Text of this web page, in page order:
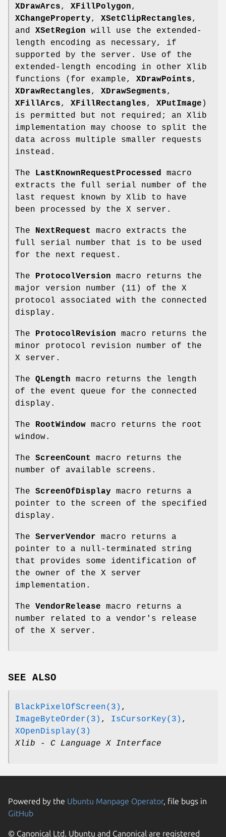
XDrawArcs, XFillPolygon,
XChangeProperty, XSetClipRectangles,
and XSetRegion will use the extended-
length encoding as necessary, if
supported by the server. Use of the
extended-length encoding in other Xlib
functions (for example, XDrawPoints,
XDrawRectangles, XDrawSegments,
XFillArcs, XFillRectangles, XPutImage )
is permitted but not required; an Xlib
implementation may choose to split the
data across multiple smaller requests
instead.
The LastKnownRequestProcessed macro
extracts the full serial number of the
last request known by Xlib to have
been processed by the X server.
The NextRequest
macro extracts the
full serial number that is to be used
for the next request.
The ProtocolVersion macro returns the
major version number (11) of the X
protocol associated with the connected
display.
The ProtocolRevision macro returns the
minor protocol revision number of the
X server.
The QLength macro returns the length
of the event queue for the connected
display.
The RootWindow macro returns the root
window.
The ScreenCount
macro returns the
number of available screens.
The ScreenOfDisplay macro returns a
pointer to the screen of the specified
display.
The ServerVendor macro returns a
pointer to a null-terminated string
that provides some identification of
the owner of the X server
implementation.
The VendorRelease macro returns a
number related to a vendor's release
of the X server.
SEE ALSO
BlackPixelOfScreen(3) ,
ImageByteOrder(3) , IsCursorKey(3) ,
XOpenDisplay(3)
Xlib - C Language X Interface
Powered by the Ubuntu Manpage Operator, file bugs in
GitHub
© Canonical Ltd. Ubuntu and Canonical are registered